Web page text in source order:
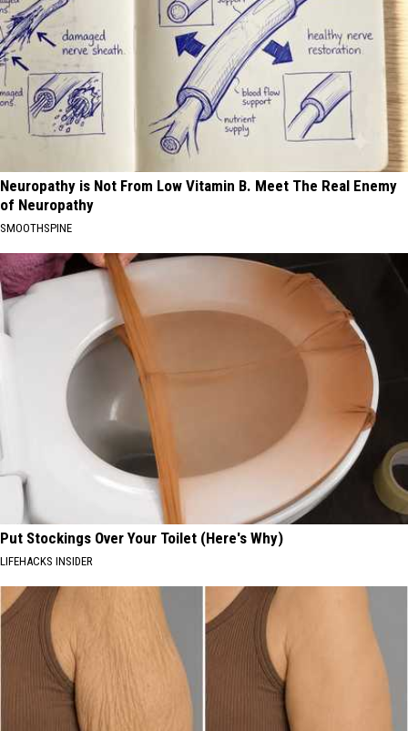
Neuropathy is Not From Low Vitamin B. Meet The Real Enemy
of Neuropathy
SMOOTHSPINE
Put Stockings Over Your Toilet (Here's Why)
LIFEHACKS INSIDER